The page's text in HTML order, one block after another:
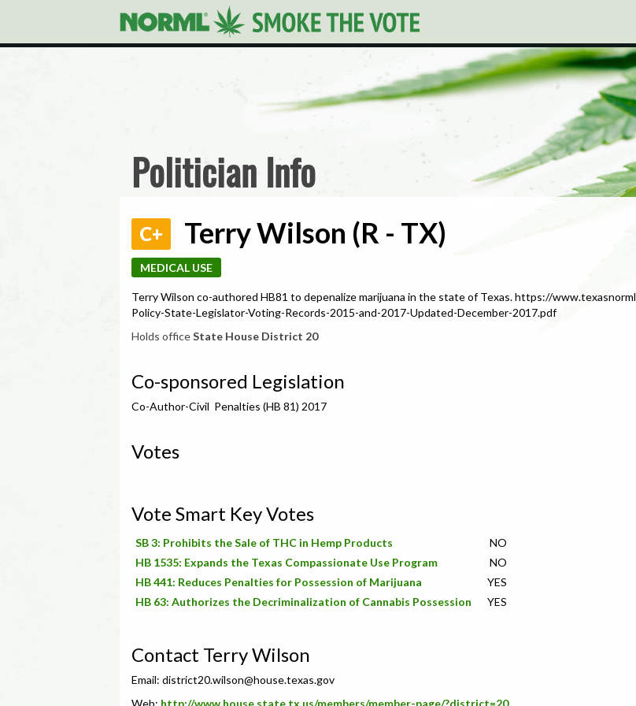
Politician Info
C+ Terry Wilson (R - TX)
MEDICAL USE
Terry Wilson co-authored HB81 to depenalize marijuana in the state of Texas. https://
Policy-State-Legislator-Voting-Records-2015-and-2017-Updated-December-2017.pdf
Holds officeState House District 20
Co-sponsored Legislation
Co-Author-Civil Penalties (HB 81) 2017
Votes
Vote Smart Key Votes
SB 3: Prohibits the Sale of THC in Hemp Products
NO
HB 1535: Expands the Texas Compassionate Use Program
NO
HB 441: Reduces Penalties for Possession of Marijuana
YES
HB 63: Authorizes the Decriminalization of Cannabis Possession
YES
Contact Terry Wilson
Email: district20.wilson@house.texas.gov
Web: http://www.house.state.tx.us/members/member-page/?district=20